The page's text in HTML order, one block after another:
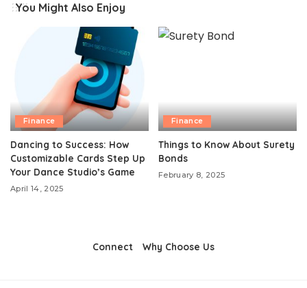
You Might Also Enjoy
Finance
Dancing to Success: How
Customizable Cards Step Up
Your Dance Studio’s Game
April 14, 2025
Finance
Things to Know About Surety
Bonds
February 8, 2025
Connect Why Choose Us